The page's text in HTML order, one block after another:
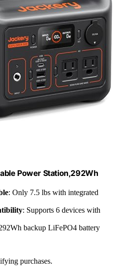
Power Station,292Wh
: Only 7.5 lbs with integrated
: Supports 6 devices with
backup LiFePO4 battery
purchases.